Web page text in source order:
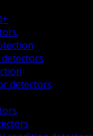
detectors